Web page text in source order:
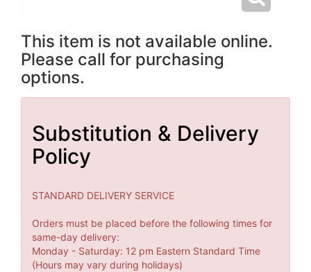
This item is not available online.
Please call for purchasing
options.
Substitution & Delivery
Policy
STANDARD DELIVERY SERVICE
Orders must be placed before the following times for
same-day delivery:
Monday - Saturday: 12 pm Eastern Standard Time
(Hours may vary during holidays)